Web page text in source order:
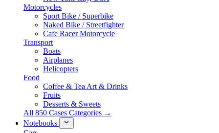
Motorcycles
Sport Bike / Superbike
Naked Bike / Streetfighter
Cafe Racer Motorcycle
Transport
Boats
Airplanes
Helicopters
Food
Coffee & Tea Art & Drinks
Fruits
Desserts & Sweets
All 850 Cases Categories →
Notebooks